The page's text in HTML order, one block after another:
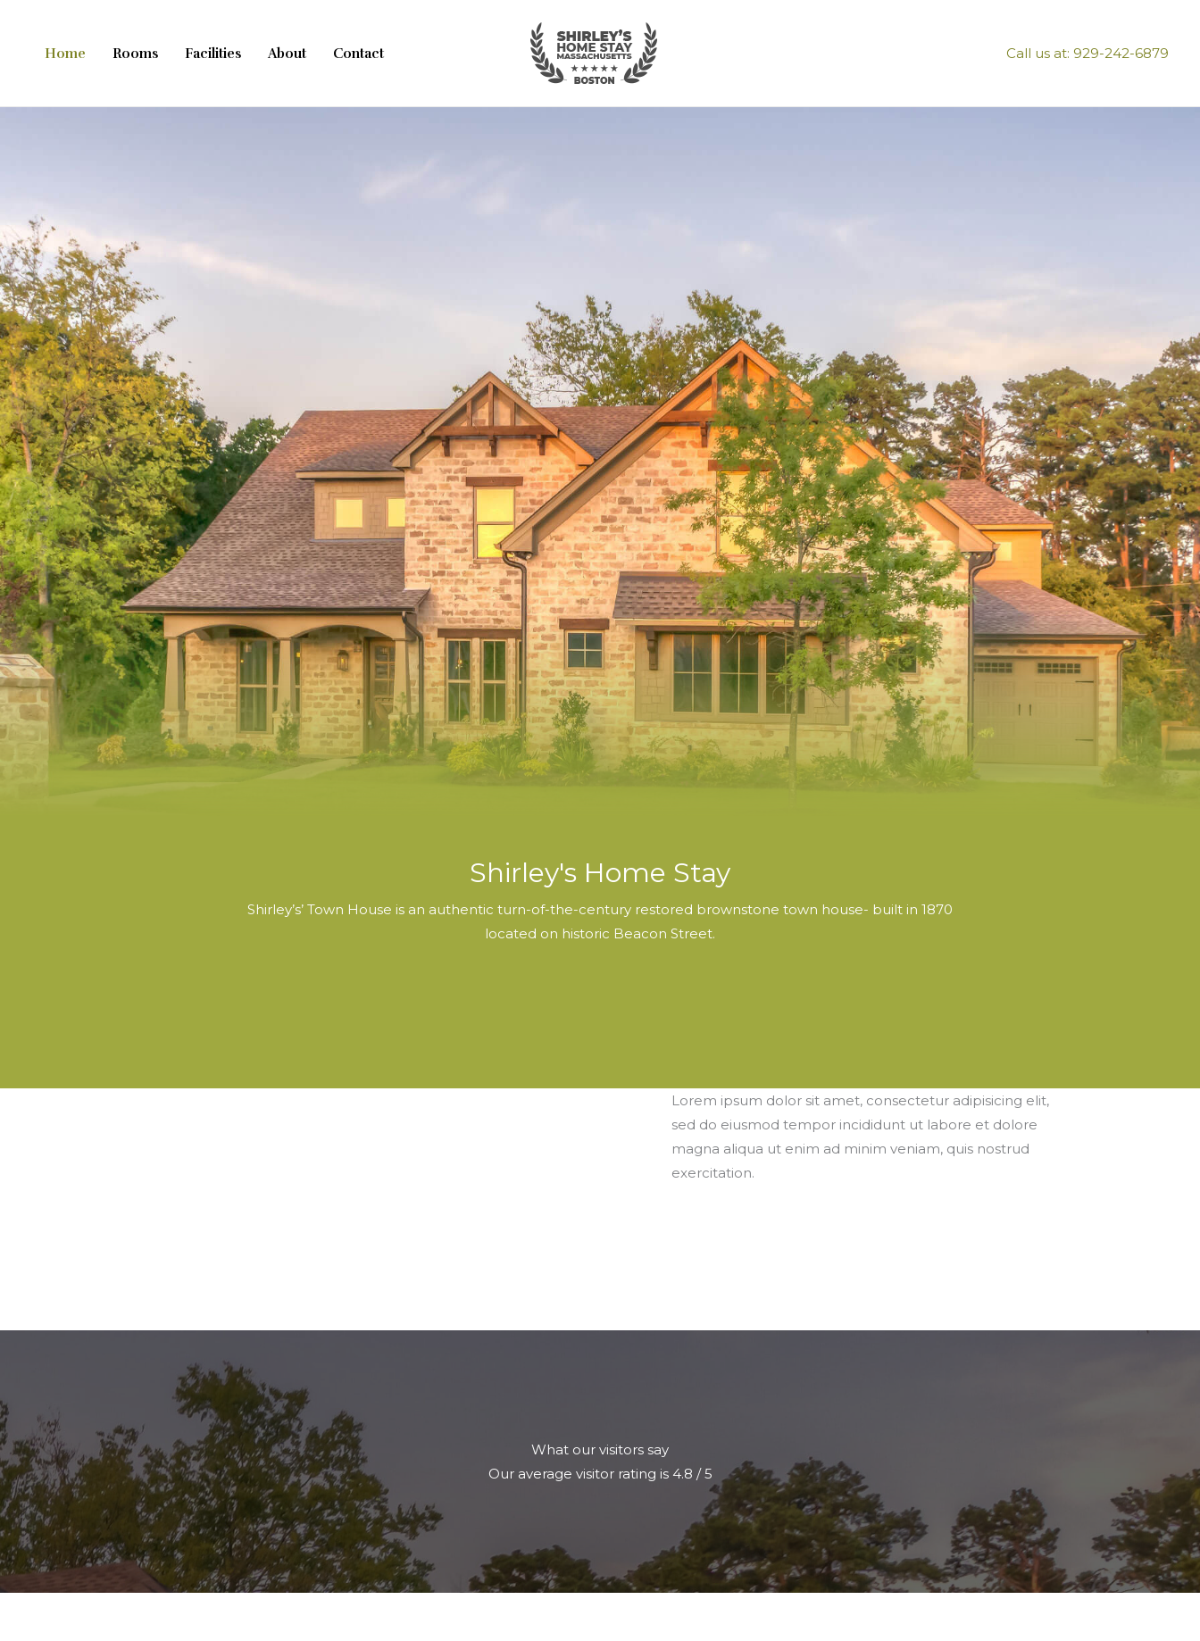
Home Rooms Facilities About Contact Call us at: 929-242-6879
Shirley's Home Stay
Shirley’s’ Town House is an authentic turn-of-the-century restored brownstone town house- built in 1870
located on historic Beacon Street.
Lorem ipsum dolor sit amet, consectetur adipisicing elit,
sed do eiusmod tempor incididunt ut labore et dolore
magna aliqua ut enim ad minim veniam, quis nostrud
exercitation.
What our visitors say
Our average visitor rating is 4.8 / 5